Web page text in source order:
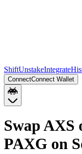
ShiftUnstakeIntegrate
ConnectConnect Wallet
Swap AXS
PAXG on